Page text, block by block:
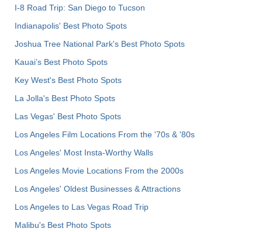
I-8 Road Trip: San Diego to Tucson
Indianapolis' Best Photo Spots
Joshua Tree National Park's Best Photo Spots
Kauai’s Best Photo Spots
Key West's Best Photo Spots
La Jolla's Best Photo Spots
Las Vegas' Best Photo Spots
Los Angeles Film Locations From the '70s & '80s
Los Angeles' Most Insta-Worthy Walls
Los Angeles Movie Locations From the 2000s
Los Angeles' Oldest Businesses & Attractions
Los Angeles to Las Vegas Road Trip
Malibu's Best Photo Spots